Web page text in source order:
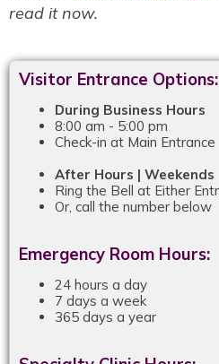
read it now.
Visitor Entrance Options:
During Business Hours
8:00 am - 5:00 pm
Check-in at Main Entrance
After Hours | Weekends
Ring the Bell at Either
Or, call the number below
Emergency Room Hours:
24 hours a day
7 days a week
365 days a year